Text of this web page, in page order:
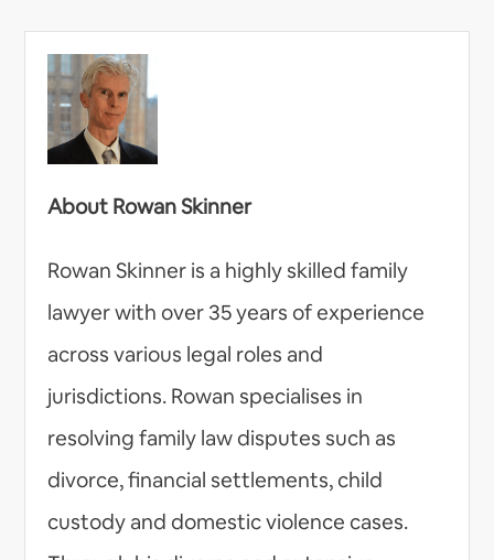
About Rowan Skinner
Rowan Skinner is a highly skilled family
lawyer with over 35 years of experience
across various legal roles and
jurisdictions. Rowan specialises in
resolving family law disputes such as
divorce, financial settlements, child
custody and domestic violence cases.